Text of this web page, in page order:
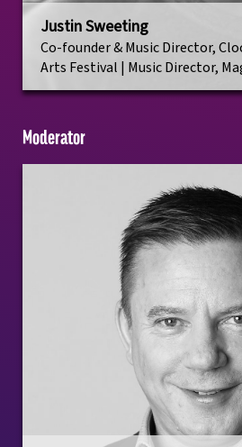
Justin Sweeting
Co-founder & Music Director,
Arts Festival | Music Director,
Moderator